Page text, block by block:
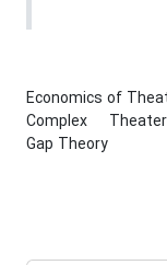
Economics of
Complex
Gap Theory